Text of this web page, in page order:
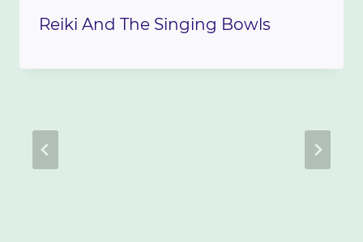
Reiki And The Singing Bowls